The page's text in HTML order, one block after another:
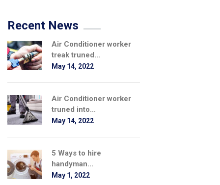
Recent News
Air Conditioner worker
treak truned...
May 14, 2022
Air Conditioner worker
truned into...
May 14, 2022
5 Ways to hire
handyman...
May 1, 2022